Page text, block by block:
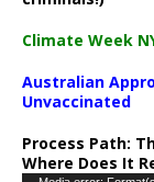
Climate Week
Australian
Unvaccinated
Process Path:
Where Does It